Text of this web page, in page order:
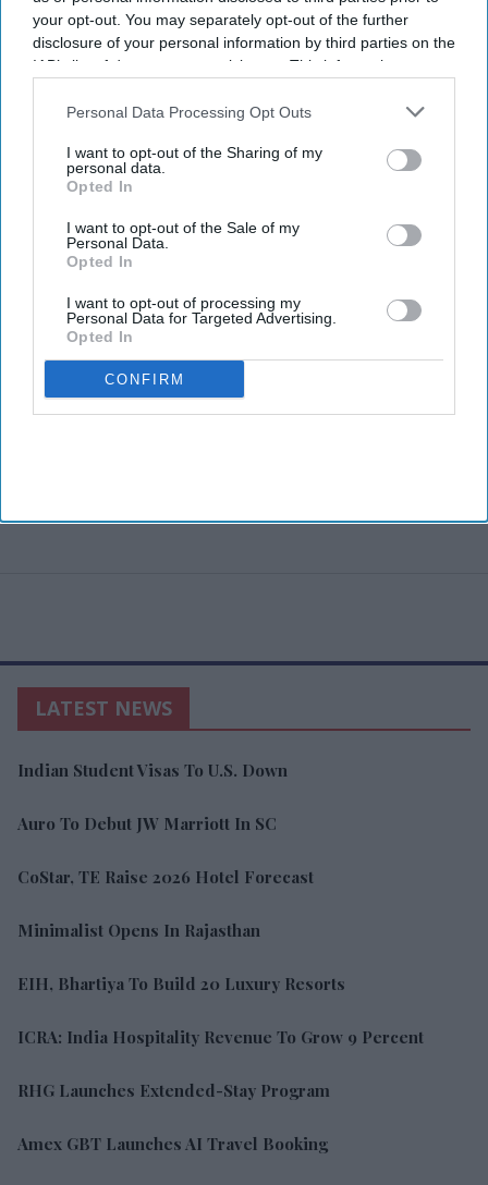
your opt-out. You may separately opt-out of the further
disclosure of your personal information by third parties on the
IAB’s list of downstream participants. This information may
Downstream Participantsthat may further disclose it to other
Personal Data Processing Opt Outs
I want to opt-out of the Sharing of my
personal data.
Opted In
I want to opt-out of the Sale of my
Personal Data.
Opted In
I want to opt-out of processing my
Personal Data for Targeted Advertising.
Opted In
CONFIRM
LATEST NEWS
Indian Student Visas To U.S. Down
Auro To Debut JW Marriott In SC
CoStar, TE Raise 2026 Hotel Forecast
Minimalist Opens In Rajasthan
EIH, Bhartiya To Build 20 Luxury Resorts
ICRA: India Hospitality Revenue To Grow 9 Percent
RHG Launches Extended-Stay Program
Amex GBT Launches AI Travel Booking